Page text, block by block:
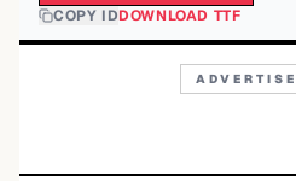
COPY IDDOWNLOAD TTF